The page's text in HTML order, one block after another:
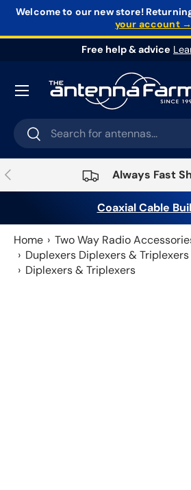
Welcome to our new store!
your account →
Free help & advice
Search
Search
Previous Always Fast
Coaxial Cable
Home
Two Way Radio
Duplexers Diplexers & Triplexers
Diplexers & Triplexers